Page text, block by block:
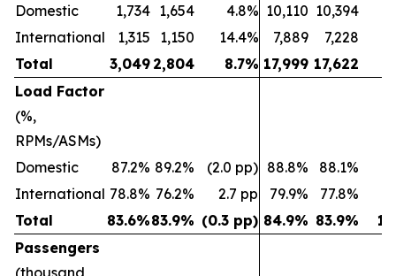
Domestic
1,734 1,654 4.8% 10,110 10,394
International
1,315 1,150 14.4% 7,889 7,228
Total
3,049 2,804 8.7% 17,999 17,622
Load Factor
(%,
RPMs/ASMs)
Domestic
87.2% 89.2% (2.0 pp) 88.8% 88.1%
International 78.8% 76.2% 2.7 pp 79.9% 77.8%
Total
83.6%83.9% (0.3 pp) 84.9% 83.9%
Passengers
(thousand,